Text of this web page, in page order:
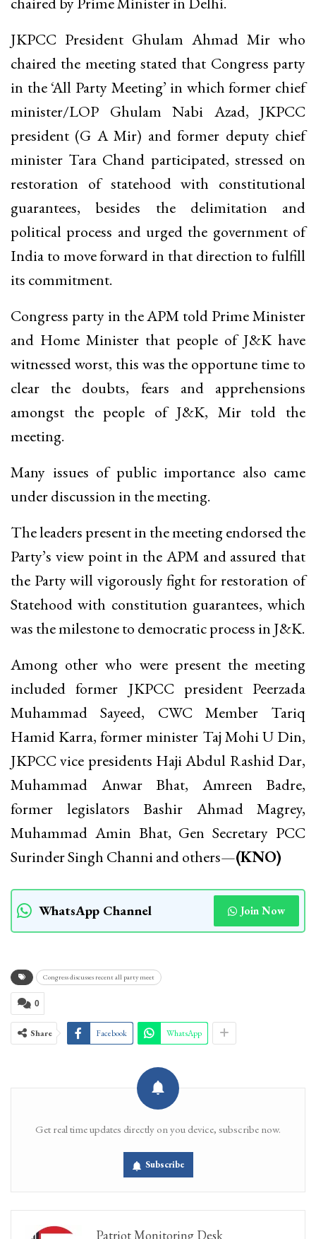
JKPCC President Ghulam Ahmad Mir who
chaired the meeting stated that Congress party
in the ‘All Party Meeting’ in which former chief
minister/LOP Ghulam Nabi Azad, JKPCC
president (G A Mir) and former deputy chief
minister Tara Chand participated, stressed on
restoration of statehood with constitutional
guarantees, besides the delimitation and
political process and urged the government of
India to move forward in that direction to fulfill
its commitment.
Congress party in the APM told Prime Minister
and Home Minister that people of J&K have
witnessed worst, this was the opportune time to
clear the doubts, fears and apprehensions
amongst the people of J&K, Mir told the
meeting.
Many issues of public importance also came
under discussion in the meeting.
The leaders present in the meeting endorsed the
Party’s view point in the APM and assured that
the Party will vigorously fight for restoration of
Statehood with constitution guarantees, which
was the milestone to democratic process in J&K.
Among other who were present the meeting
included former JKPCC president Peerzada
Muhammad Sayeed, CWC Member Tariq
Hamid Karra, former minister Taj Mohi U Din,
JKPCC vice presidents Haji Abdul Rashid Dar,
Muhammad Anwar Bhat, Amreen Badre,
former legislators Bashir Ahmad Magrey,
Muhammad Amin Bhat, Gen Secretary PCC
Surinder Singh Channi and others—(KNO)
WhatsApp Channel Join Now
Congress discusses recent all party meet
0
Share Facebook WhatsApp
Get real time updates directly on you device, subscribe now.
Subscribe
Patriot Monitoring Desk